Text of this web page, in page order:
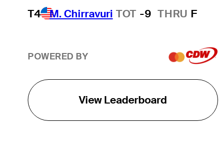
T4 M. Chirravuri TOT -9 THRU F
POWERED BY
View Leaderboard